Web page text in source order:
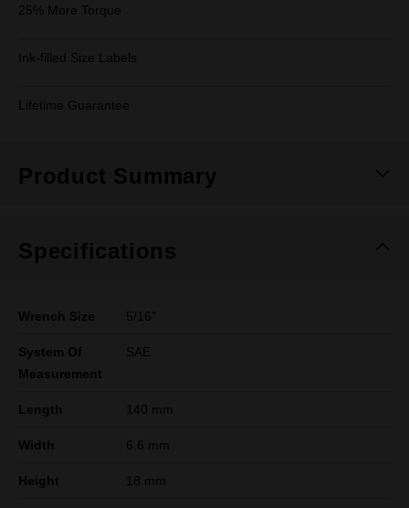
25% More Torque
Ink-filled Size Labels
Lifetime Guarantee
Product Summary
Specifications
Wrench Size 5/16"
System Of
Measurement
SAE
Length 140 mm
Width 6.6 mm
Height 18 mm